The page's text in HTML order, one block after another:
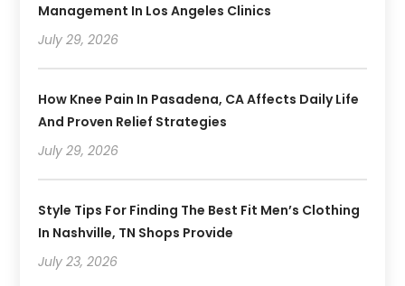
Management In Los Angeles Clinics
July 29, 2026
How Knee Pain In Pasadena, CA Affects Daily Life
And Proven Relief Strategies
July 29, 2026
Style Tips For Finding The Best Fit Men’s Clothing
In Nashville, TN Shops Provide
July 23, 2026